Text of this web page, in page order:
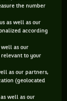
141 PTS
the number
as well as our
according
well as our
to your
as our partners,
(geolocated
well as our